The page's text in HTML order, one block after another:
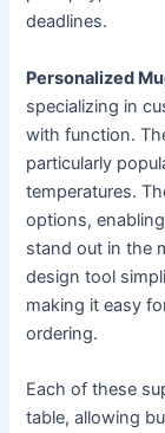
deadlines.
Personalized
specializing in
with function.
particularly
temperatures.
options,
stand out in the
design tool
making it easy
ordering.
Each of these
table, allowing